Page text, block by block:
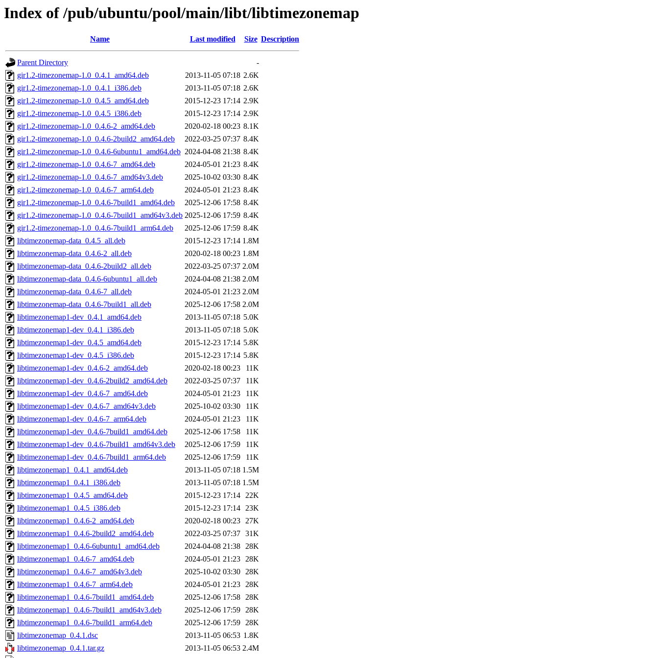
Index of /pub/ubuntu/pool/main/libt/libtimezonemap
Name Last modified Size Description
Parent Directory
-
gir1.2-timezonemap-1.0_0.4.1_amd64.deb
2013-11-05 07:18 2.6K
gir1.2-timezonemap-1.0_0.4.1_i386.deb
2013-11-05 07:18 2.6K
gir1.2-timezonemap-1.0_0.4.5_amd64.deb
2015-12-23 17:14 2.9K
gir1.2-timezonemap-1.0_0.4.5_i386.deb
2015-12-23 17:14 2.9K
gir1.2-timezonemap-1.0_0.4.6-2_amd64.deb
2020-02-18 00:23 8.1K
gir1.2-timezonemap-1.0_0.4.6-2build2_amd64.deb
2022-03-25 07:37 8.4K
gir1.2-timezonemap-1.0_0.4.6-6ubuntu1_amd64.deb 2024-04-08 21:38 8.4K
gir1.2-timezonemap-1.0_0.4.6-7_amd64.deb
2024-05-01 21:23 8.4K
gir1.2-timezonemap-1.0_0.4.6-7_amd64v3.deb
2025-10-02 03:30 8.4K
gir1.2-timezonemap-1.0_0.4.6-7_arm64.deb
2024-05-01 21:23 8.4K
gir1.2-timezonemap-1.0_0.4.6-7build1_amd64.deb
2025-12-06 17:58 8.4K
gir1.2-timezonemap-1.0_0.4.6-7build1_amd64v3.deb 2025-12-06 17:59 8.4K
gir1.2-timezonemap-1.0_0.4.6-7build1_arm64.deb
2025-12-06 17:59 8.4K
libtimezonemap-data_0.4.5_all.deb
2015-12-23 17:14 1.8M
libtimezonemap-data_0.4.6-2_all.deb
2020-02-18 00:23 1.8M
libtimezonemap-data_0.4.6-2build2_all.deb
2022-03-25 07:37 2.0M
libtimezonemap-data_0.4.6-6ubuntu1_all.deb
2024-04-08 21:38 2.0M
libtimezonemap-data_0.4.6-7_all.deb
2024-05-01 21:23 2.0M
libtimezonemap-data_0.4.6-7build1_all.deb
2025-12-06 17:58 2.0M
libtimezonemap1-dev_0.4.1_amd64.deb
2013-11-05 07:18 5.0K
libtimezonemap1-dev_0.4.1_i386.deb
2013-11-05 07:18 5.0K
libtimezonemap1-dev_0.4.5_amd64.deb
2015-12-23 17:14 5.8K
libtimezonemap1-dev_0.4.5_i386.deb
2015-12-23 17:14 5.8K
libtimezonemap1-dev_0.4.6-2_amd64.deb
2020-02-18 00:23
11K
libtimezonemap1-dev_0.4.6-2build2_amd64.deb
2022-03-25 07:37
11K
libtimezonemap1-dev_0.4.6-7_amd64.deb
2024-05-01 21:23
11K
libtimezonemap1-dev_0.4.6-7_amd64v3.deb
2025-10-02 03:30
11K
libtimezonemap1-dev_0.4.6-7_arm64.deb
2024-05-01 21:23
11K
libtimezonemap1-dev_0.4.6-7build1_amd64.deb
2025-12-06 17:58
11K
libtimezonemap1-dev_0.4.6-7build1_amd64v3.deb
2025-12-06 17:59
11K
libtimezonemap1-dev_0.4.6-7build1_arm64.deb
2025-12-06 17:59
11K
libtimezonemap1_0.4.1_amd64.deb
2013-11-05 07:18 1.5M
libtimezonemap1_0.4.1_i386.deb
2013-11-05 07:18 1.5M
libtimezonemap1_0.4.5_amd64.deb
2015-12-23 17:14 22K
libtimezonemap1_0.4.5_i386.deb
2015-12-23 17:14 23K
libtimezonemap1_0.4.6-2_amd64.deb
2020-02-18 00:23 27K
libtimezonemap1_0.4.6-2build2_amd64.deb
2022-03-25 07:37 31K
libtimezonemap1_0.4.6-6ubuntu1_amd64.deb
2024-04-08 21:38 28K
libtimezonemap1_0.4.6-7_amd64.deb
2024-05-01 21:23 28K
libtimezonemap1_0.4.6-7_amd64v3.deb
2025-10-02 03:30 28K
libtimezonemap1_0.4.6-7_arm64.deb
2024-05-01 21:23 28K
libtimezonemap1_0.4.6-7build1_amd64.deb
2025-12-06 17:58 28K
libtimezonemap1_0.4.6-7build1_amd64v3.deb
2025-12-06 17:59 28K
libtimezonemap1_0.4.6-7build1_arm64.deb
2025-12-06 17:59 28K
libtimezonemap_0.4.1.dsc
2013-11-05 06:53 1.8K
libtimezonemap_0.4.1.tar.gz
2013-11-05 06:53 2.4M